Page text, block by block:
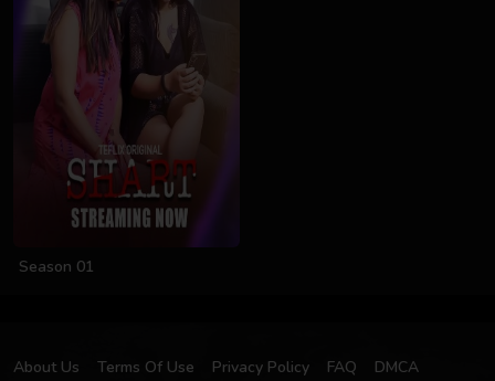
Season 01
About Us Terms Of Use Privacy Policy FAQ
DMCA